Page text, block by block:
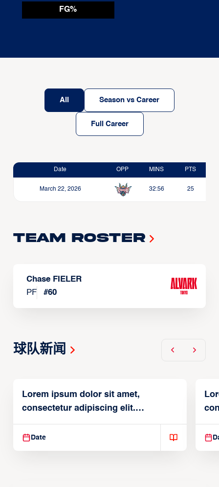
FG%
All Season vs Career
Full Career
Date OPP MINS PTS
March 22, 2026 32:56 25
Team Roster
Chase FIELER
PF
#60
球队新闻
Lorem ipsum dolor sit amet,
consectetur adipiscing elit.
Suspendisse varius enim in
Date